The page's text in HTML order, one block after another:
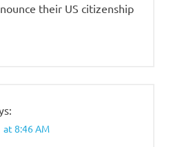
their US citizenship
at 8:46 AM